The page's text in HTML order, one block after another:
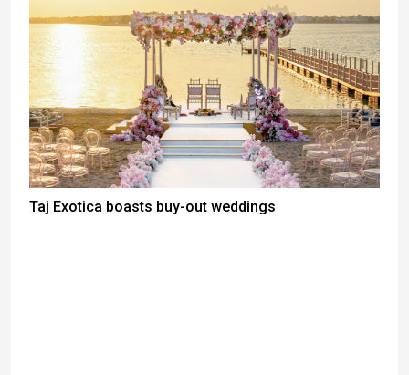
Taj Exotica boasts buy-out weddings